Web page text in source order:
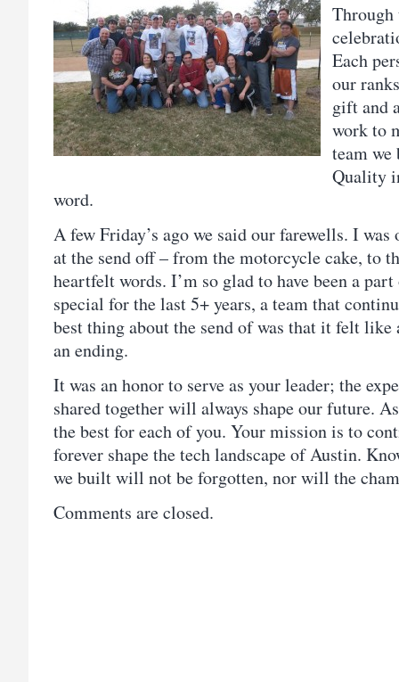
Through
Each
our
gift and
work to
team
Quality
word.
A few Friday’s ago we said our farewells. I
at the send off – from the motorcycle cake, to
heartfelt words. I’m so glad to have been a
special for the last 5+ years, a team that
best thing about the send of was that it felt like
an ending.
It was an honor to serve as your leader; the
shared together will always shape our future.
the best for each of you. Your mission is to
forever shape the tech landscape of Austin.
we built will not be forgotten, nor will the
Comments are closed.